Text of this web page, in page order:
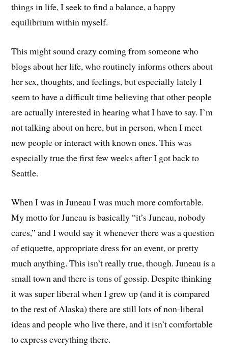
things in life, I seek to find a balance, a happy
equilibrium within myself.
This might sound crazy coming from someone who
blogs about her life, who routinely informs others about
her sex, thoughts, and feelings, but especially lately I
seem to have a difficult time believing that other people
are actually interested in hearing what I have to say. I’m
not talking about on here, but in person, when I meet
new people or interact with known ones. This was
especially true the first few weeks after I got back to
Seattle.
When I was in Juneau I was much more comfortable.
My motto for Juneau is basically “it’s Juneau, nobody
cares,” and I would say it whenever there was a question
of etiquette, appropriate dress for an event, or pretty
much anything. This isn’t really true, though. Juneau is a
small town and there is tons of gossip. Despite thinking
it was super liberal when I grew up (and it is compared
to the rest of Alaska) there are still lots of non-liberal
ideas and people who live there, and it isn’t comfortable
to express everything there.